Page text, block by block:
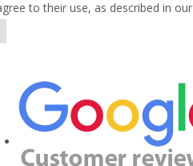
to their use, as described in our